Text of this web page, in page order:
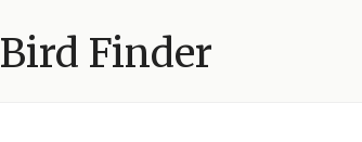
Bird Finder